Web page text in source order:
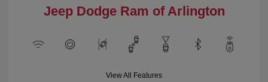
Jeep Dodge Ram of Arlington
View All Features